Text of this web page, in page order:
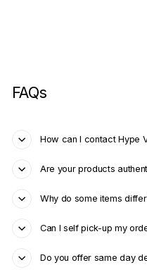
FAQs
How can I contact Hype
Are your products
Why do some items
Can I self pick-up my
Do you offer same day